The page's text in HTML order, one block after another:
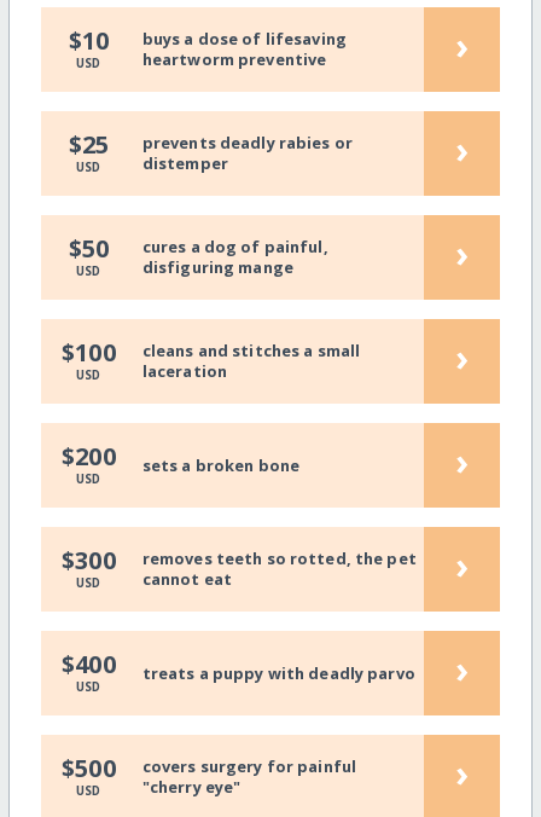
$10
USD
buys a dose of lifesaving
heartworm preventive
›
$25
USD
prevents deadly rabies or
distemper
›
$50
USD
cures a dog of painful,
disfiguring mange
›
$100
USD
cleans and stitches a small
laceration
›
$200
USD
sets a broken bone ›
$300
USD
removes teeth so rotted, the pet
cannot eat
›
$400
USD
treats a puppy with deadly parvo ›
$500
USD
covers surgery for painful
"cherry eye"
›